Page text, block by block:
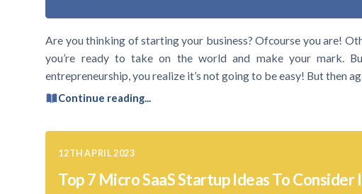
Are you thinking of starting your business? Ofcourse you are!
you’re ready to take on the world and make your mark.
entrepreneurship, you realize it’s not going to be easy! But then
Continue reading...
12TH APRIL 2023
Top 7 Micro SaaS Startup Ideas To Consider